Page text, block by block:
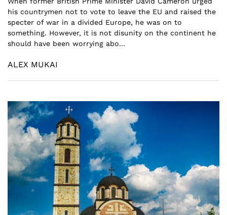
his countrymen not to vote to leave the EU and raised the
specter of war in a divided Europe, he was on to
something. However, it is not disunity on the continent he
should have been worrying abo...
ALEX MUKAI